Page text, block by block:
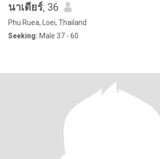
นาเดียร์, 36
Phu Ruea, Loei, Thailand
Seeking: Male 37 - 60